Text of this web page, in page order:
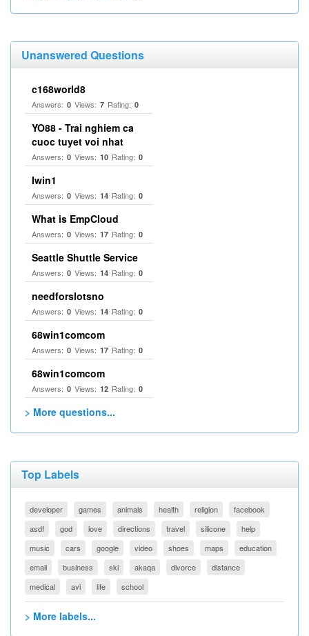
Unanswered Questions
c168world8
Answers: 0 Views: 7 Rating: 0
YO88 - Trai nghiem ca
cuoc tuyet voi nhat
Answers: 0 Views: 10 Rating: 0
Iwin1
Answers: 0 Views: 14 Rating: 0
What is EmpCloud
Answers: 0 Views: 17 Rating: 0
Seattle Shuttle Service
Answers: 0 Views: 14 Rating: 0
needforslotsno
Answers: 0 Views: 14 Rating: 0
68win1comcom
Answers: 0 Views: 17 Rating: 0
68win1comcom
Answers: 0 Views: 12 Rating: 0
> More questions...
Top Labels
developer games animals health religion
facebook
asdf
god love directions travel silicone
help
music
cars google video shoes maps
education
email
business ski akaqa divorce
distance
medical
avi life school
> More labels...